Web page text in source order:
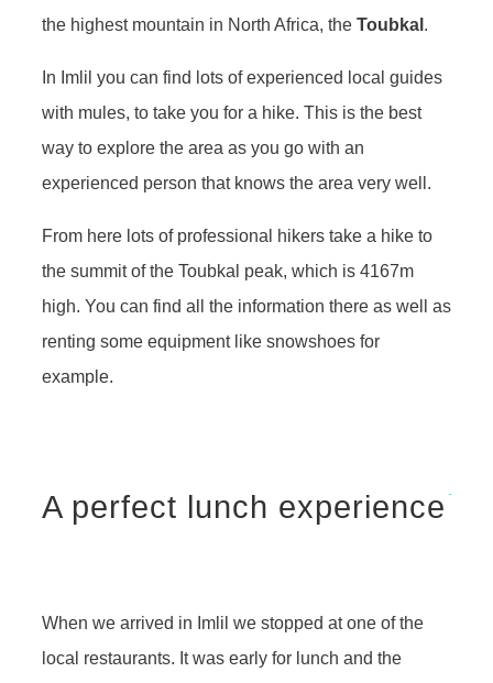
the highest mountain in North Africa, the Toubkal .
In Imlil you can find lots of experienced local guides
with mules, to take you for a hike. This is the best
way to explore the area as you go with an
experienced person that knows the area very well.
From here lots of professional hikers take a hike to
the summit of the Toubkal peak, which is 4167m
high. You can find all the information there as well as
renting some equipment like snowshoes for
example.
A perfect lunch experience
When we arrived in Imlil we stopped at one of the
local restaurants. It was early for lunch and the